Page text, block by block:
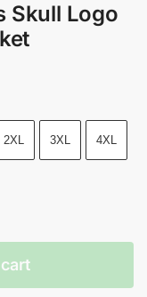
Skull Logo
2XL 3XL 4XL